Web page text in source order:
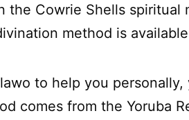
Cowrie Shells spiritual
method is
to help you
comes from the Yoruba